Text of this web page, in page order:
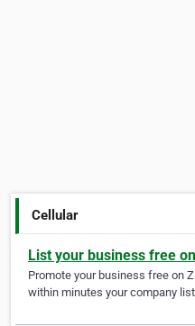
Cellular
List your business free
Promote your business free on
within minutes your company